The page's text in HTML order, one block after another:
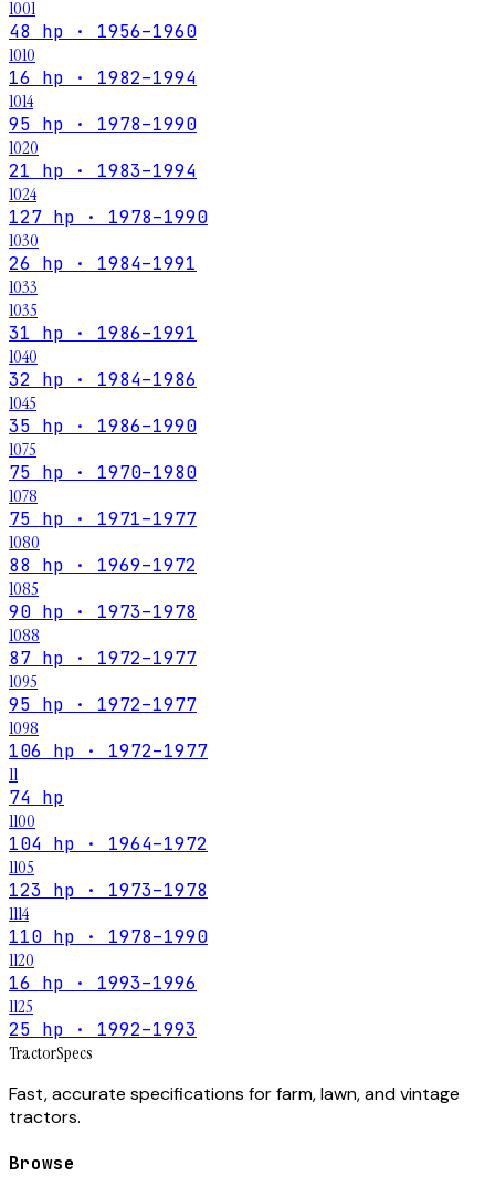
1001
48 hp · 1956–1960
1010
16 hp · 1982–1994
1014
95 hp · 1978–1990
1020
21 hp · 1983–1994
1024
127 hp · 1978–1990
1030
26 hp · 1984–1991
1033
1035
31 hp · 1986–1991
1040
32 hp · 1984–1986
1045
35 hp · 1986–1990
1075
75 hp · 1970–1980
1078
75 hp · 1971–1977
1080
88 hp · 1969–1972
1085
90 hp · 1973–1978
1088
87 hp · 1972–1977
1095
95 hp · 1972–1977
1098
106 hp · 1972–1977
11
74 hp
1100
104 hp · 1964–1972
1105
123 hp · 1973–1978
1114
110 hp · 1978–1990
1120
16 hp · 1993–1996
1125
25 hp · 1992–1993
TractorSpecs
Fast, accurate specifications for farm, lawn, and vintage
tractors.
Browse